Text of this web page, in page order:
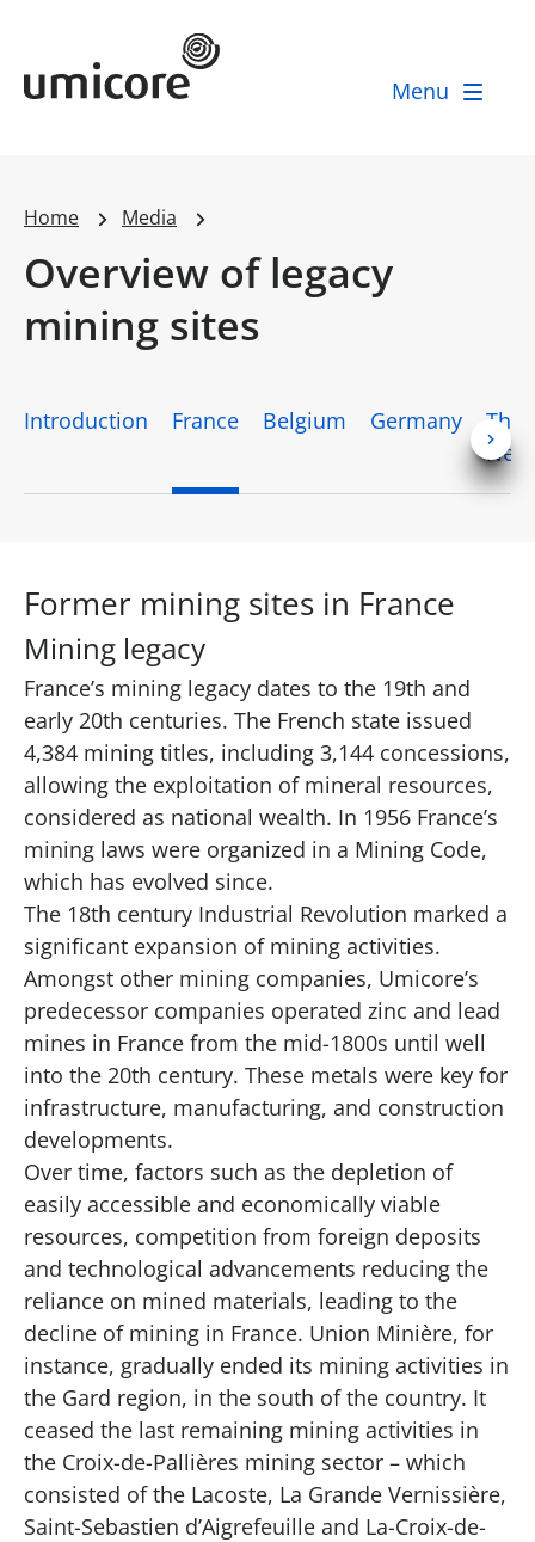
Umicore Homepage
Menu
Home Media
Overview of legacy
mining sites
Introduction France Belgium Germany
The
Former mining sites in France
Mining legacy
France’s mining legacy dates to the 19th and
early 20th centuries. The French state issued
4,384 mining titles, including 3,144 concessions,
allowing the exploitation of mineral resources,
considered as national wealth. In 1956 France’s
mining laws were organized in a Mining Code,
which has evolved since.
The 18th century Industrial Revolution marked a
significant expansion of mining activities.
Amongst other mining companies, Umicore’s
predecessor companies operated zinc and lead
mines in France from the mid-1800s until well
into the 20th century. These metals were key for
infrastructure, manufacturing, and construction
developments.
Over time, factors such as the depletion of
easily accessible and economically viable
resources, competition from foreign deposits
and technological advancements reducing the
reliance on mined materials, leading to the
decline of mining in France. Union Minière, for
instance, gradually ended its mining activities in
the Gard region, in the south of the country. It
ceased the last remaining mining activities in
the Croix-de-Pallières mining sector – which
consisted of the Lacoste, La Grande Vernissière,
Saint-Sebastien d’Aigrefeuille and La-Croix-de-